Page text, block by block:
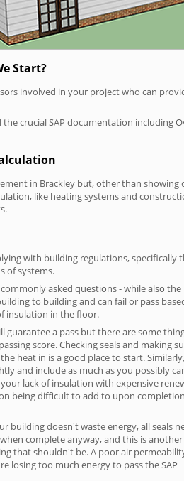
Start?
involved in your project who can
the crucial SAP documentation including
in Brackley but, other than
like heating systems and
with building regulations,
of systems.
asked questions - while also
to building and can fail or pass
insulation in the floor.
guarantee a pass but there are some
score. Checking seals and making
heat in is a good place to start.
and include as much as you possibly
lack of insulation with expensive
being difficult to add to upon
building doesn't waste energy, all seals
complete anyway, and this is
that shouldn't be. A poor air
losing too much energy to pass the SAP